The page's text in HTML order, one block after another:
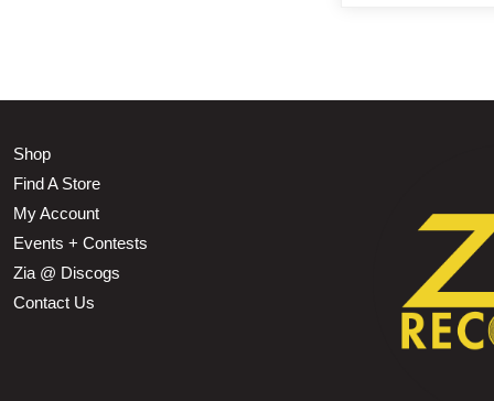
Shop
Find A Store
My Account
Events + Contests
Zia @ Discogs
Contact Us